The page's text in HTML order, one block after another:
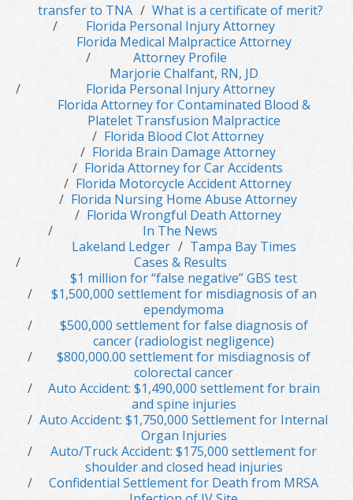
transfer to TNA
What is a certificate of merit?
Florida Personal Injury Attorney
Florida Medical Malpractice Attorney
Attorney Profile
Marjorie Chalfant, RN, JD
Florida Personal Injury Attorney
Florida Attorney for Contaminated Blood &
Platelet Transfusion Malpractice
Florida Blood Clot Attorney
Florida Brain Damage Attorney
Florida Attorney for Car Accidents
Florida Motorcycle Accident Attorney
Florida Nursing Home Abuse Attorney
Florida Wrongful Death Attorney
In The News
Lakeland Ledger
Tampa Bay Times
Cases & Results
$1 million for “false negative” GBS test
$1,500,000 settlement for misdiagnosis of an
ependymoma
$500,000 settlement for false diagnosis of
cancer (radiologist negligence)
$800,000.00 settlement for misdiagnosis of
colorectal cancer
Auto Accident: $1,490,000 settlement for brain
and spine injuries
Auto Accident: $1,750,000 Settlement for Internal
Organ Injuries
Auto/Truck Accident: $175,000 settlement for
shoulder and closed head injuries
Confidential Settlement for Death from MRSA